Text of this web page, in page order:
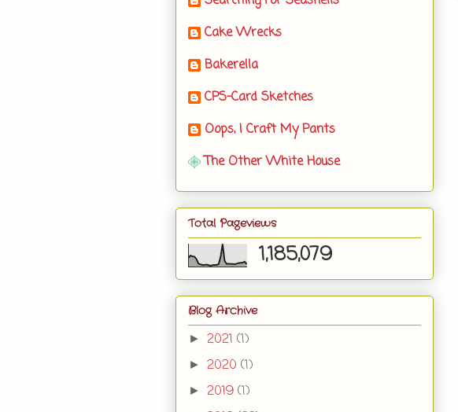
Cake Wrecks
Bakerella
CPS-Card Sketches
Oops, I Craft My Pants
The Other White House
Total Pageviews
1,185,079
Blog Archive
► 2021 (1)
► 2020 (1)
► 2019 (1)